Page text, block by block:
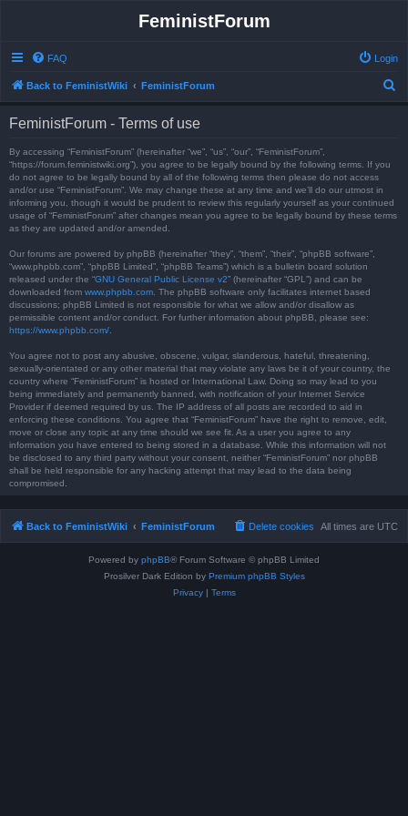
FeministForum
FAQ Login
Back to FeministWiki FeministForum
FeministForum - Terms of use
By accessing “FeministForum” (hereinafter “we”, “us”, “our”, “FeministForum”,
“https://forum.feministwiki.org”), you agree to be legally bound by the following terms. If you
do not agree to be legally bound by all of the following terms then please do not access
and/or use “FeministForum”. We may change these at any time and we’ll do our utmost in
informing you, though it would be prudent to review this regularly yourself as your continued
usage of “FeministForum” after changes mean you agree to be legally bound by these terms
as they are updated and/or amended.
Our forums are powered by phpBB (hereinafter “they”, “them”, “their”, “phpBB software”,
“www.phpbb.com”, “phpBB Limited”, “phpBB Teams”) which is a bulletin board solution
released under the “GNU General Public License v2” (hereinafter “GPL”) and can be
downloaded from www.phpbb.com . The phpBB software only facilitates internet based
discussions; phpBB Limited is not responsible for what we allow and/or disallow as
permissible content and/or conduct. For further information about phpBB, please see:
https://www.phpbb.com/
You agree not to post any abusive, obscene, vulgar, slanderous, hateful, threatening,
sexually-orientated or any other material that may violate any laws be it of your country, the
country where “FeministForum” is hosted or International Law. Doing so may lead to you
being immediately and permanently banned, with notification of your Internet Service
Provider if deemed required by us. The IP address of all posts are recorded to aid in
enforcing these conditions. You agree that “FeministForum” have the right to remove, edit,
move or close any topic at any time should we see fit. As a user you agree to any
information you have entered to being stored in a database. While this information will not
be disclosed to any third party without your consent, neither “FeministForum” nor phpBB
shall be held responsible for any hacking attempt that may lead to the data being
compromised.
Back to FeministWiki FeministForum All times are UTC
Delete cookies
Powered by phpBB® Forum Software © phpBB Limited
Prosilver Dark Edition by Premium phpBB Styles
Privacy| Terms